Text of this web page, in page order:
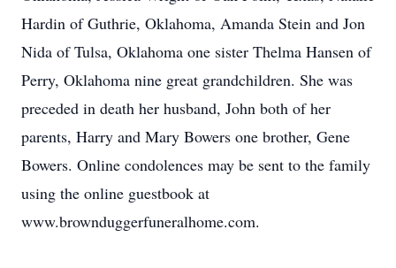
Hardin of Guthrie, Oklahoma, Amanda Stein and Jon
Nida of Tulsa, Oklahoma one sister Thelma Hansen of
Perry, Oklahoma nine great grandchildren. She was
preceded in death her husband, John both of her
parents, Harry and Mary Bowers one brother, Gene
Bowers. Online condolences may be sent to the family
using the online guestbook at
www.brownduggerfuneralhome.com.